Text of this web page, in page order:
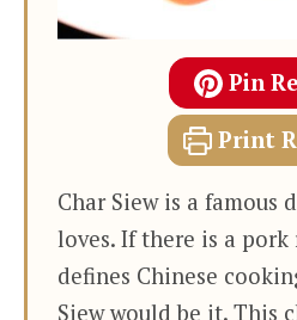
Pin
Print
Char Siew is a famous
loves. If there is a
defines Chinese
Siew would be it. This